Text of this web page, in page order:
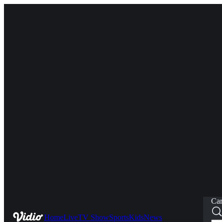
HomeLiveTV ShowSportsKidsNews